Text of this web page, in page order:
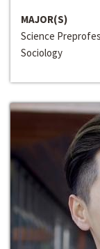
MAJOR(S)
Science
Sociology